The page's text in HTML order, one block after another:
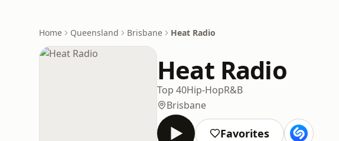
Home Queensland Brisbane Heat Radio
Heat Radio
Top 40Hip-HopR&B
Brisbane
Favorites